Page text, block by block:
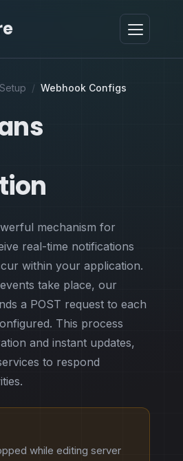
Setup / Webhook Configs
mechanism for
real-time notifications
within your application.
take place, our
a POST request to each
This process
and instant updates,
to respond
while editing server